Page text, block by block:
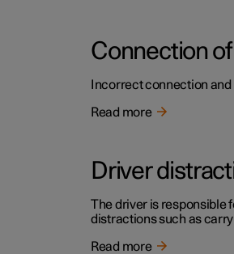
Connection
Incorrect connection
Read more
Driver
The driver is responsible
distractions such as
Read more